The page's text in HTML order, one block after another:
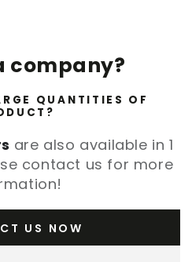
company?
QUANTITIES OF
are also available in 1
contact us for more
US NOW